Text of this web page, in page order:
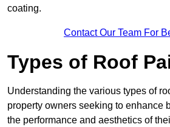
coating.
Contact Our Team For
Types of Roof
Understanding the various types of
property owners seeking to enhance
the performance and aesthetics of